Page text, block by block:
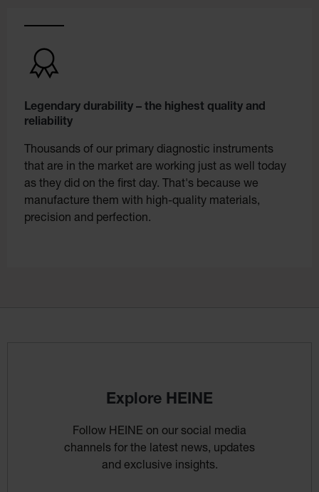
Legendary durability – the highest quality and
reliability
Thousands of our primary diagnostic instruments
that are in the market are working just as well today
as they did on the first day. That's because we
manufacture them with high-quality materials,
precision and perfection.
Explore HEINE
Follow HEINE on our social media
channels for the latest news, updates
and exclusive insights.